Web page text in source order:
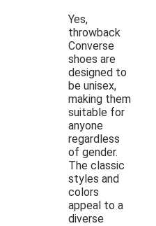
Yes,
throwback
Converse
shoes are
designed to
be unisex,
making them
suitable for
anyone
regardless
of gender.
The classic
styles and
colors
appeal to a
diverse